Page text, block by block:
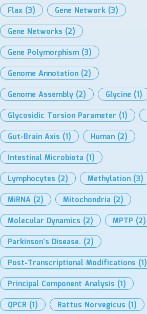
Flax (3) Gene Network (3)
Gene Networks (2)
Gene Polymorphism (3)
Genome Annotation (2)
Genome Assembly (2) Glycine (1)
Glycosidic Torsion Parameter (1)
Gut-Brain Axis (1) Human (2)
Intestinal Microbiota (1)
Lymphocytes (2) Methylation (3)
MiRNA (2) Mitochondria (2)
Molecular Dynamics (2) MPTP (2)
Parkinson’s Disease. (2)
Post-Transcriptional Modifications (1)
Principal Component Analysis (1)
QPCR (1) Rattus Norvegicus (1)